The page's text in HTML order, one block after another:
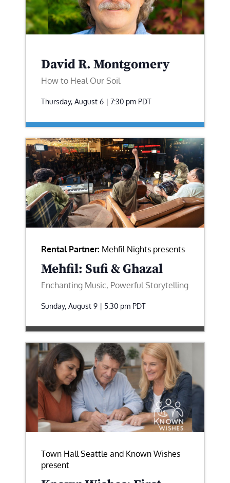
David R. Montgomery
How to Heal Our Soil
Thursday, August 6 | 7:30 pm PDT
Rental Partner: Mehfil Nights presents
Mehfil: Sufi & Ghazal
Enchanting Music, Powerful Storytelling
Sunday, August 9 | 5:30 pm PDT
Town Hall Seattle and Known Wishes
present